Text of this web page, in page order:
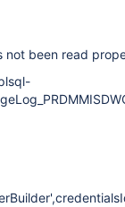
not been read